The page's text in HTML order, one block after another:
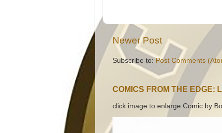
Newer Post
Subscribe to: Post Comments
COMICS FROM THE EDGE:
click image to enlarge Comic by